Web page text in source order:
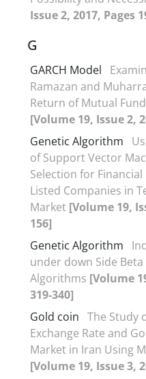
Issue 2, 2017, Pages
G
GARCH Model
Ramazan and
Return of Mutual
[Volume 19, Issue 2,
Genetic Algorithm
of Support Vector
Selection for
Listed Companies in
Market [Volume 19,
156]
Genetic Algorithm
under down Side
Algorithms [Volume
319-340]
Gold coin The Study
Exchange Rate and
Market in Iran Using
[Volume 19, Issue 3,